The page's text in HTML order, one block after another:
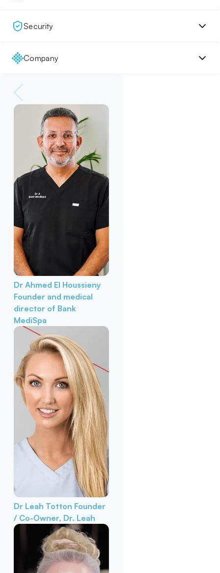
Security
Company
Dr Ahmed El Houssieny
Founder and medical
director of Bank
MediSpa
Dr Leah Totton Founder
/ Co-Owner, Dr. Leah